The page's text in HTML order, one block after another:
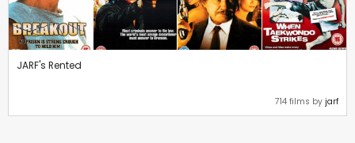
JARF's Rented
714 films by jarf